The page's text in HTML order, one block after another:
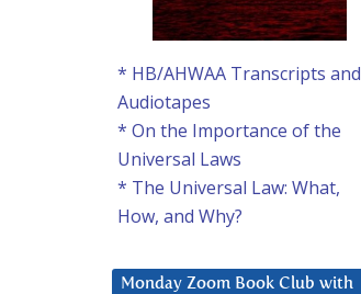
* HB/AHWAA Transcripts and
Audiotapes
* On the Importance of the
Universal Laws
* The Universal Law: What,
How, and Why?
Monday Zoom Book Club with